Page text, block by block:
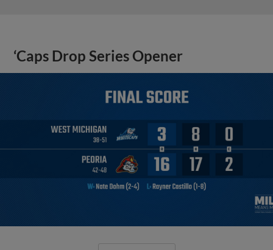
‘Caps Drop Series Opener